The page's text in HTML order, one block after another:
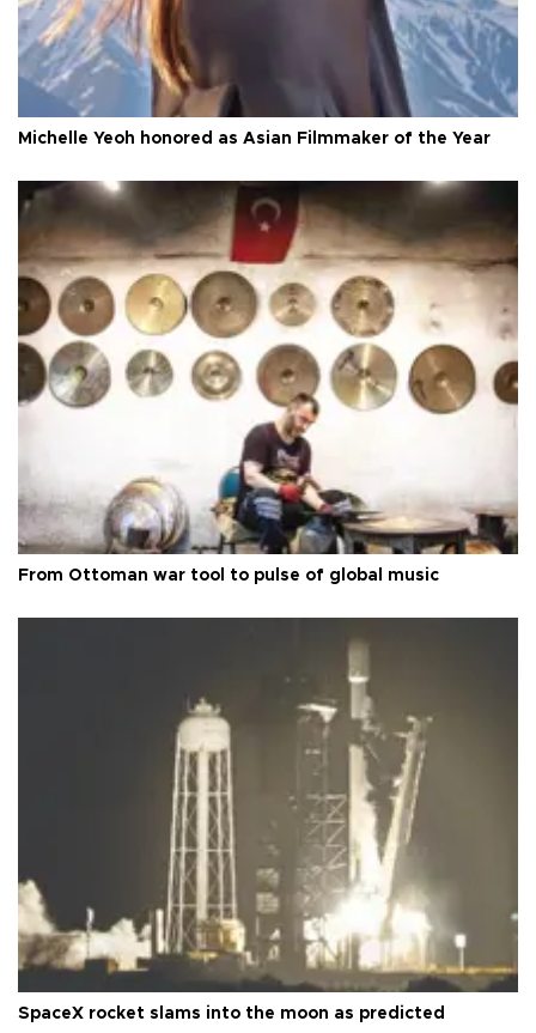
Michelle Yeoh honored as Asian Filmmaker of the Year
From Ottoman war tool to pulse of global music
SpaceX rocket slams into the moon as predicted